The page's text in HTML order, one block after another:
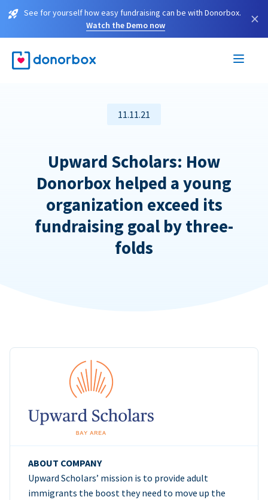
See for yourself how easy fundraising can be with Donorbox.
Watch the Demo now
×
11.11.21
Upward Scholars: How
Donorbox helped a young
organization exceed its
fundraising goal by three-
folds
ABOUT COMPANY
Upward Scholars’ mission is to provide adult
immigrants the boost they need to move up the